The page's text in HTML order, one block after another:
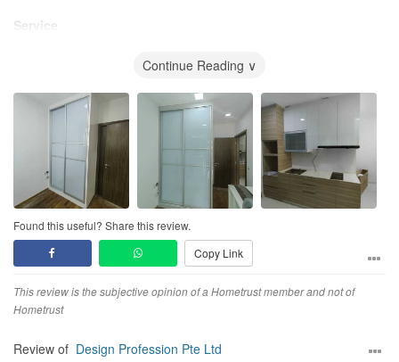
Service
was often travelling, with continuous update.
Value for Money
The cost was in line with expectation, not surprise on the final bill
and the material suggested was as described.
Continue Reading ∨
Found this useful? Share this review.
Copy Link
This review is the subjective opinion of a Hometrust member and not of
Hometrust
Review of Design Profession Pte Ltd